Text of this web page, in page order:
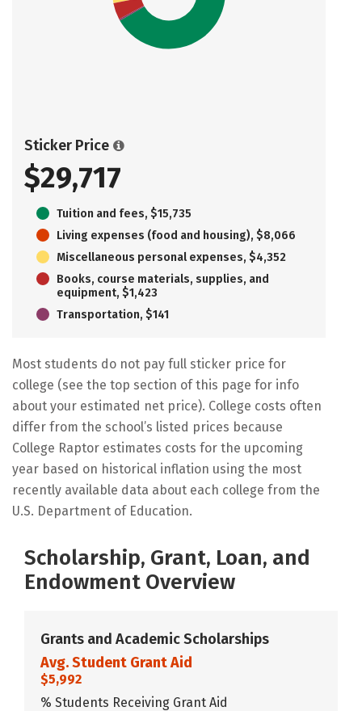
Sticker Price
$29,717
Tuition and fees, $15,735
Living expenses (food and housing), $8,066
Miscellaneous personal expenses, $4,352
Books, course materials, supplies, and
equipment, $1,423
Transportation, $141
Most students do not pay full sticker price for
college (see the top section of this page for info
about your estimated net price). College costs often
differ from the school’s listed prices because
College Raptor estimates costs for the upcoming
year based on historical inflation using the most
recently available data about each college from the
U.S. Department of Education.
Scholarship, Grant, Loan, and
Endowment Overview
Grants and Academic Scholarships
Avg. Student Grant Aid
$5,992
% Students Receiving Grant Aid